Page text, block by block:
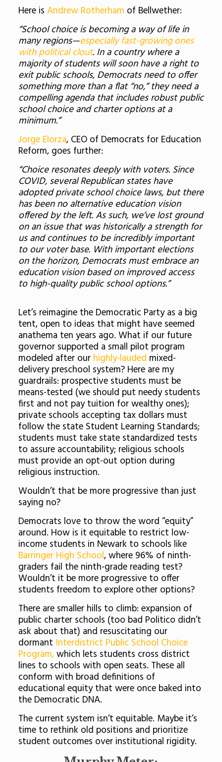
Here is Andrew Rotherham of Bellwether:
“School choice is becoming a way of life in
many regions—especially fast-growing ones
with political clout. In a country where a
majority of students will soon have a right to
exit public schools, Democrats need to offer
something more than a flat “no,” they need a
compelling agenda that includes robust public
school choice and charter options at a
minimum.”
Jorge Elorza, CEO of Democrats for Education
Reform, goes further:
“Choice resonates deeply with voters. Since
COVID, several Republican states have
adopted private school choice laws, but there
has been no alternative education vision
offered by the left. As such, we’ve lost ground
on an issue that was historically a strength for
us and continues to be incredibly important
to our voter base. With important elections
on the horizon, Democrats must embrace an
education vision based on improved access
to high-quality public school options.”
Let’s reimagine the Democratic Party as a big
tent, open to ideas that might have seemed
anathema ten years ago. What if our future
governor supported a small pilot program
modeled after our highly-lauded mixed-
delivery preschool system? Here are my
guardrails: prospective students must be
means-tested (we should put needy students
first and not pay tuition for wealthy ones);
private schools accepting tax dollars must
follow the state Student Learning Standards;
students must take state standardized tests
to assure accountability; religious schools
must provide an opt-out option during
religious instruction.
Wouldn’t that be more progressive than just
saying no?
Democrats love to throw the word “equity”
around. How is it equitable to restrict low-
income students in Newark to schools like
Barringer High School, where 96% of ninth-
graders fail the ninth-grade reading test?
Wouldn’t it be more progressive to offer
students freedom to explore other options?
There are smaller hills to climb: expansion of
public charter schools (too bad Politico didn’t
ask about that) and resuscitating our
dormant Interdistrict Public School Choice
Program,which lets students cross district
lines to schools with open seats. These all
conform with broad definitions of
educational equity that were once baked into
the Democratic DNA.
The current system isn’t equitable. Maybe it’s
time to rethink old positions and prioritize
student outcomes over institutional rigidity.